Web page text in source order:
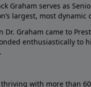
Graham serves as
largest, most dynamic
Dr. Graham came to
enthusiastically to
thriving with more than